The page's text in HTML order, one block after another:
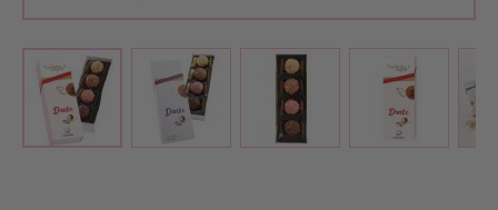
View larger imageView larger imageView larger imageView larger